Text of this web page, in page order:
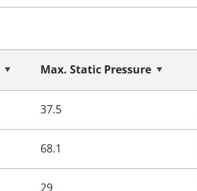
Max. Static Pressure
37.5
68.1
29